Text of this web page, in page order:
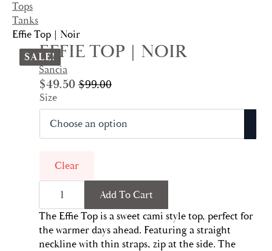
Tops
Tanks
Effie Top | Noir
SALE!EFFIE TOP | NOIR
Sancia
$99.00
Original
price
was:
$99.00.
$49.50
Current
price
is:
$49.50.
Size
Clear
Effie
|
Noir
quantity
Add To Cart
The Effie Top is a sweet cami style top, perfect for
the warmer days ahead. Featuring a straight
neckline with thin straps, zip at the side. The